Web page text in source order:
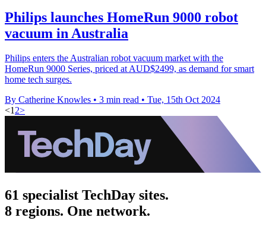
Philips launches HomeRun 9000 robot
vacuum in Australia
Philips enters the Australian robot vacuum market with the
HomeRun 9000 Series, priced at AUD$2499, as demand for smart
home tech surges.
By Catherine Knowles • 3 min read • Tue, 15th Oct 2024
<12>
61 specialist TechDay sites.
8 regions. One network.